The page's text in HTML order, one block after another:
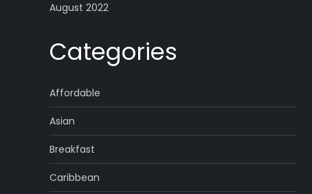
August 2022
Categories
Affordable
Asian
Breakfast
Caribbean